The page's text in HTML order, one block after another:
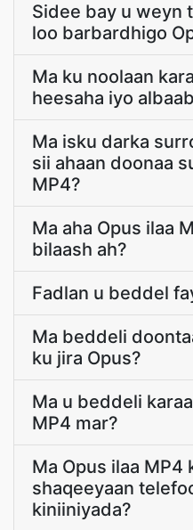
Sidee bay u weyn
loo barbardhigo
Ma ku noolaan
heesaha iyo
Ma isku darka
sii ahaan doonaa
MP4?
Ma aha Opus ilaa
bilaash ah?
Fadlan u beddel
Ma beddeli
ku jira Opus?
Ma u beddeli
MP4 mar?
Ma Opus ilaa MP4
shaqeeyaan
kiniiniyada?